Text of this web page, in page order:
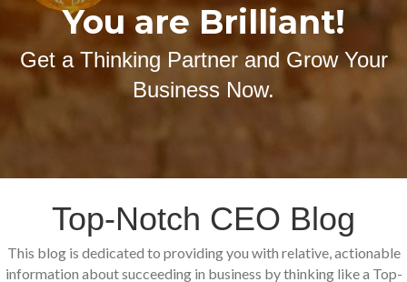
You are Brilliant!
Get a Thinking Partner and Grow Your
Business Now.
Top-Notch CEO Blog
This blog is dedicated to providing you with relative, actionable
information about succeeding in business by thinking like a Top-